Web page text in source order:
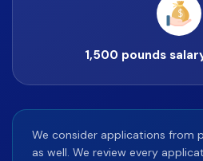
1,500 pounds
We consider applications from
as well. We review every